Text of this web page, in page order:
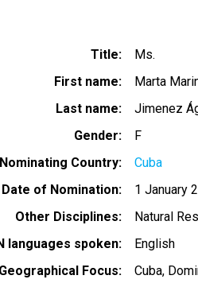
Title
Ms.
First name
Marta
Last name
Jimenez
Gender
F
Nominating Country
Cuba
Date of Nomination
1 January
Other Disciplines
Natural
languages spoken
English
Geographical Focus
Cuba